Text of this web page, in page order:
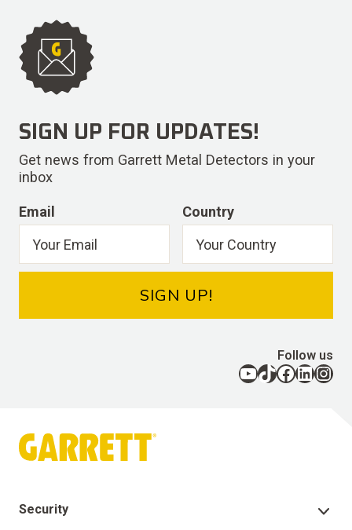
Security
SIGN UP FOR UPDATES!
Get news from Garrett Metal Detectors in your
inbox
Email Country
SIGN UP!
Follow us
YouTube TikTok Facebook LinkedIn Instagram